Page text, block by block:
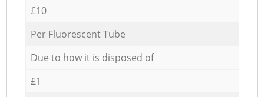
£10
Per Fluorescent Tube
Due to how it is disposed of
£1